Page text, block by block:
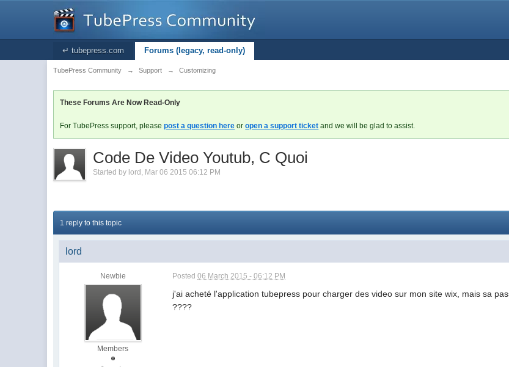
↵ tubepress.com Forums (legacy, read-only)
TubePress Community → Support → Customizing
These Forums Are Now Read-Only
For TubePress support, pleasepost a question here oropen a support ticket and we will be glad to assist.
Code De Video Youtub, C Quoi
Started by lord , Mar 06 2015 06:12 PM
1 reply to this topic
lord
Newbie
Members
Posted06 March 2015 - 06:12 PM
j'ai acheté l'application tubepress pour charger des video sur mon site wix, mais sa
????